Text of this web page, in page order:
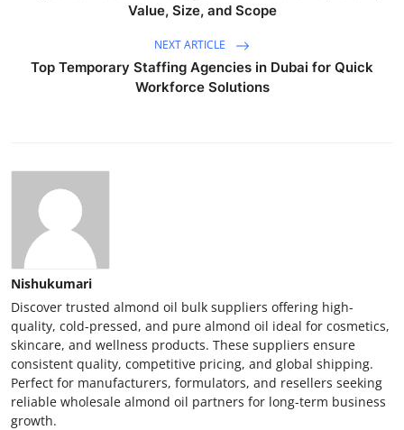
Value, Size, and Scope
NEXT ARTICLE
Top Temporary Staffing Agencies in Dubai for Quick
Workforce Solutions
Nishukumari
Discover trusted almond oil bulk suppliers offering high-
quality, cold-pressed, and pure almond oil ideal for cosmetics,
skincare, and wellness products. These suppliers ensure
consistent quality, competitive pricing, and global shipping.
Perfect for manufacturers, formulators, and resellers seeking
reliable wholesale almond oil partners for long-term business
growth.